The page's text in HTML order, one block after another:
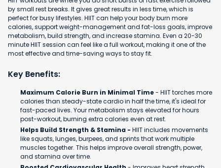
by small rest breaks. It gives great results in less time, which is
perfect for busy lifestyles. HIIT can help your body burn more
calories, support weight-management and fat-loss goals, improve
metabolism, build strength, and increase stamina. Even a 20-30
minute HIIT session can feel like a full workout, making it one of the
most effective and time-saving ways to stay fit.
Key Benefits:
Maximum Calorie Burn in Minimal Time- HIIT torches more
calories than steady-state cardio in half the time, it's ideal for
fast-paced lives. Your metabolism stays elevated for hours
post-workout, burning extra calories even at rest.
Helps Build Strength & Stamina - HIIT includes movements
like squats, lunges, burpees, and sprints that work multiple
muscles together. This helps improve overall strength, power,
and stamina over time.